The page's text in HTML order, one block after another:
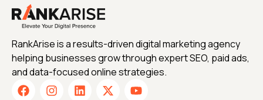
RankArise is a results-driven digital marketing agency
helping businesses grow through expert SEO, paid ads,
and data-focused online strategies.